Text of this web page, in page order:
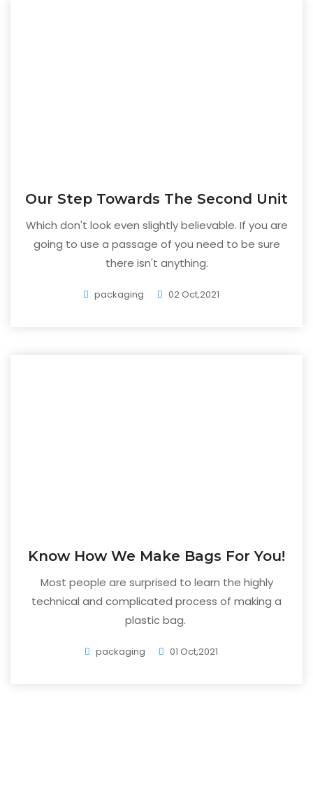
Our Step Towards The Second Unit
Which don't look even slightly believable. If you are
going to use a passage of you need to be sure
there isn't anything.
packaging 02 Oct,2021
Know How We Make Bags For You!
Most people are surprised to learn the highly
technical and complicated process of making a
plastic bag.
packaging 01 Oct,2021